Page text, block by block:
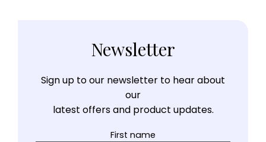
Newsletter
Sign up to our newsletter to hear about
our
latest offers and product updates.
First name